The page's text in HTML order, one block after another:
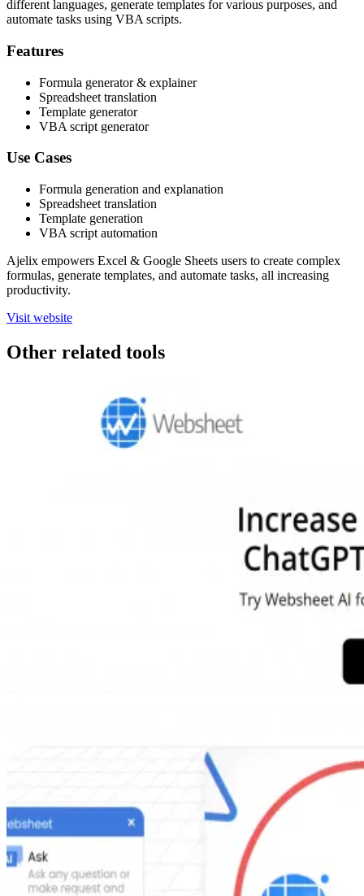
different languages, generate templates for various purposes, and
automate tasks using VBA scripts.
Features
Formula generator & explainer
Spreadsheet translation
Template generator
VBA script generator
Use Cases
Formula generation and explanation
Spreadsheet translation
Template generation
VBA script automation
Ajelix empowers Excel & Google Sheets users to create complex
formulas, generate templates, and automate tasks, all increasing
productivity.
Visit website
Other related tools